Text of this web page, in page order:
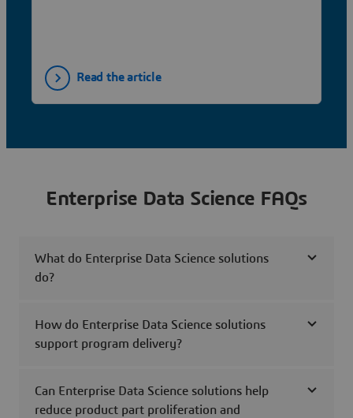
Read the article
Enterprise Data Science FAQs
What do Enterprise Data Science solutions
do?
How do Enterprise Data Science solutions
support program delivery?
Can Enterprise Data Science solutions help
reduce product part proliferation and